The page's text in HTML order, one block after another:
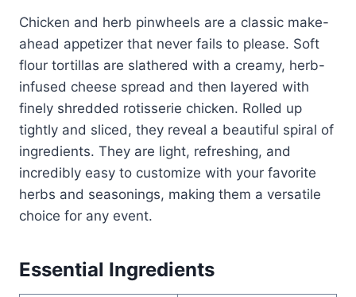
Chicken and herb pinwheels are a classic make-
ahead appetizer that never fails to please. Soft
flour tortillas are slathered with a creamy, herb-
infused cheese spread and then layered with
finely shredded rotisserie chicken. Rolled up
tightly and sliced, they reveal a beautiful spiral of
ingredients. They are light, refreshing, and
incredibly easy to customize with your favorite
herbs and seasonings, making them a versatile
choice for any event.
Essential Ingredients